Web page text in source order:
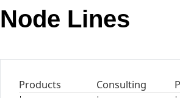
Request Trial
MetroTouch
Office2007
Office2010Black
Node Lines
Products Consulting